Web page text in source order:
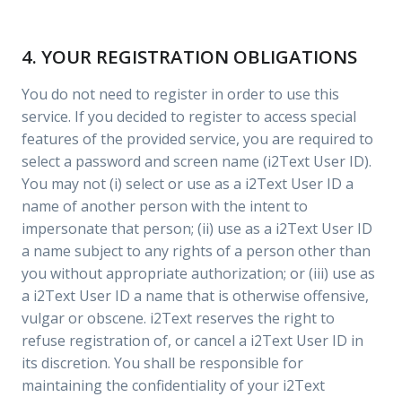
4. YOUR REGISTRATION OBLIGATIONS
You do not need to register in order to use this
service. If you decided to register to access special
features of the provided service, you are required to
select a password and screen name (i2Text User ID).
You may not (i) select or use as a i2Text User ID a
name of another person with the intent to
impersonate that person; (ii) use as a i2Text User ID
a name subject to any rights of a person other than
you without appropriate authorization; or (iii) use as
a i2Text User ID a name that is otherwise offensive,
vulgar or obscene. i2Text reserves the right to
refuse registration of, or cancel a i2Text User ID in
its discretion. You shall be responsible for
maintaining the confidentiality of your i2Text